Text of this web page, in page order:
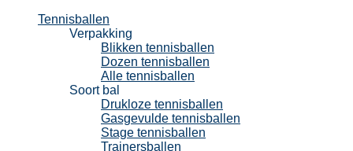
Tennisballen
Verpakking
Blikken tennisballen
Dozen tennisballen
Alle tennisballen
Soort bal
Drukloze tennisballen
Gasgevulde tennisballen
Stage tennisballen
Trainersballen